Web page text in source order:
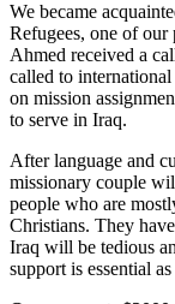
We became
Refugees, one of
Ahmed received a
called to
on mission
to serve in Iraq.
After language and
missionary couple
people who are
Christians. They
Iraq will be tedious
support is essential